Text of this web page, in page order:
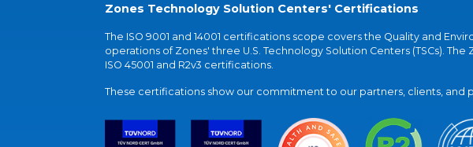
Zones Technology Solution Centers' Certifications
The ISO 9001 and 14001 certifications scope covers the Quality and
operations of Zones' three U.S. Technology Solution Centers (TSCs). The
ISO 45001 and R2v3 certifications.
These certifications show our commitment to our partners, clients, and